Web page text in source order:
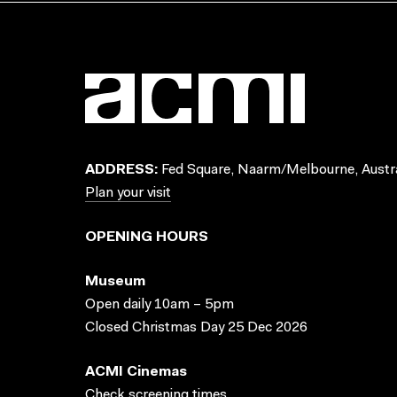
ADDRESS: Fed Square, Naarm/Melbourne,
Plan your visit
OPENING HOURS
Museum
Open daily 10am – 5pm
Closed Christmas Day 25 Dec 2026
ACMI Cinemas